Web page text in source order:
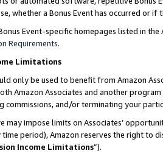
whether a Bonus Event has occurred or if
Event-specific homepages listed in
Requirements.
Limitations
only be used to benefit from Amazon
Amazon Associates and another
commissions, and/or terminating your
may impose limits on Associates’
period), Amazon reserves the right to
Income Limitations”).